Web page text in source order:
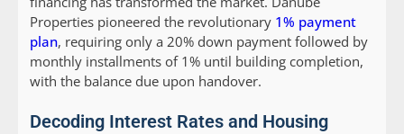
Properties pioneered the revolutionary 1% payment
plan, requiring only a 20% down payment followed by
monthly installments of 1% until building completion,
with the balance due upon handover.
Decoding Interest Rates and Housing